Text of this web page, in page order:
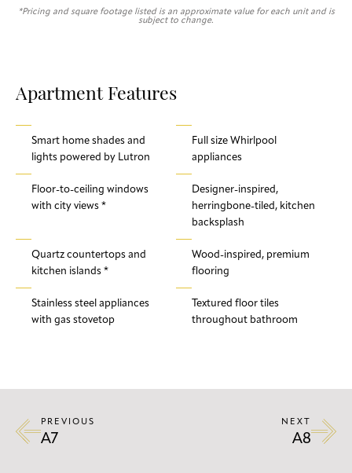
*Pricing and square footage listed is an approximate value for each unit and is
subject to change.
Apartment Features
Smart home shades and
lights powered by Lutron
Full size Whirlpool
appliances
Floor-to-ceiling windows
with city views *
Designer-inspired,
herringbone-tiled, kitchen
backsplash
Quartz countertops and
kitchen islands *
Wood-inspired, premium
flooring
Stainless steel appliances
with gas stovetop
Textured floor tiles
throughout bathroom
PREVIOUS
A7
NEXT
A8